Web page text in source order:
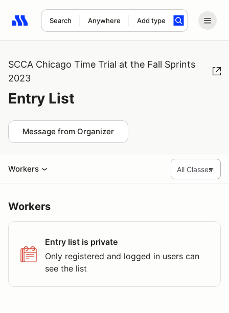
Search Anywhere Add type
Search results: No search term
SCCA Chicago Time Trial at the Fall Sprints
2023
Entry List
Message from Organizer
Workers
Workers
Entry list is private
Only registered and logged in users can
see the list